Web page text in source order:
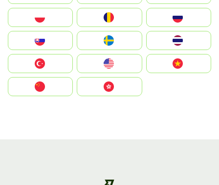
România
Slovensko
United States
Vietnam
中國香港特別行政區